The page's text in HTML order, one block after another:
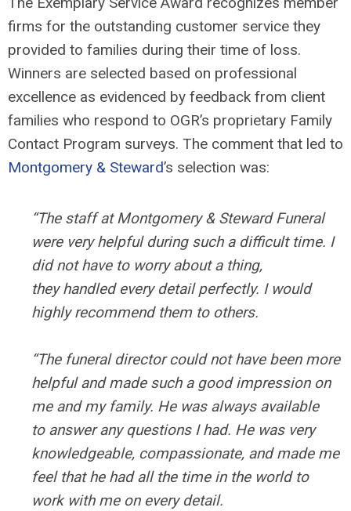
firms for the outstanding customer service they
provided to families during their time of loss.
Winners are selected based on professional
excellence as evidenced by feedback from client
families who respond to OGR’s proprietary Family
Contact Program surveys. The comment that led to
Montgomery & Steward’s selection was:
“The staff at Montgomery & Steward Funeral
were very helpful during such a difficult time. I
did not have to worry about a thing,
they handled every detail perfectly. I would
highly recommend them to others.
“The funeral director could not have been more
helpful and made such a good impression on
me and my family. He was always available
to answer any questions I had. He was very
knowledgeable, compassionate, and made me
feel that he had all the time in the world to
work with me on every detail.